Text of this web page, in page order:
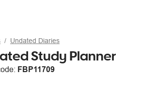
Undated Diaries
Study Planner
FBP11709